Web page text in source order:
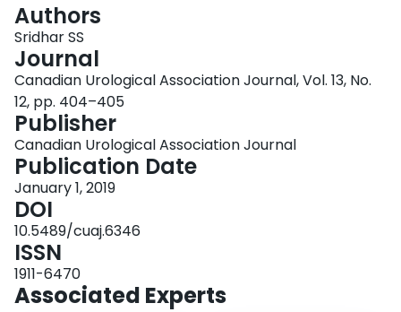
Authors
Sridhar SS
Journal
Canadian Urological Association Journal, Vol. 13, No.
12, pp. 404–405
Publisher
Canadian Urological Association Journal
Publication Date
January 1, 2019
DOI
10.5489/cuaj.6346
ISSN
1911-6470
Associated Experts